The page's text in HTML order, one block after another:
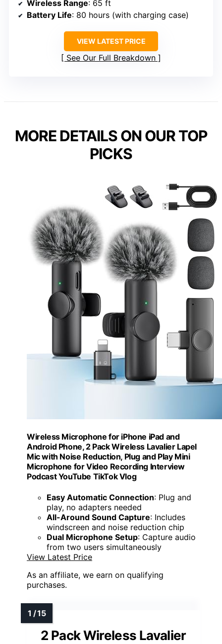
Wireless Range: 65 ft
Battery Life: 80 hours (with charging case)
VIEW LATEST PRICE
See Our Full Breakdown
MORE DETAILS ON OUR TOP
PICKS
Wireless Microphone for iPhone iPad and
Android Phone, 2 Pack Wireless Lavalier Lapel
Mic with Noise Reduction, Plug and Play Mini
Microphone for Video Recording Interview
Podcast YouTube TikTok Vlog
Easy Automatic Connection: Plug and
play, no adapters needed
All-Around Sound Capture: Includes
windscreen and noise reduction chip
Dual Microphone Setup: Capture audio
from two users simultaneously
View Latest Price
As an affiliate, we earn on qualifying
purchases.
2 Pack Wireless Lavalier